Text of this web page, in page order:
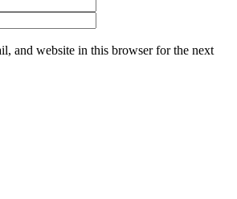
and website in this browser for the next